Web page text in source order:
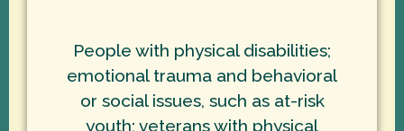
People with physical disabilities;
emotional trauma and behavioral
or social issues, such as at-risk
youth; veterans with physical